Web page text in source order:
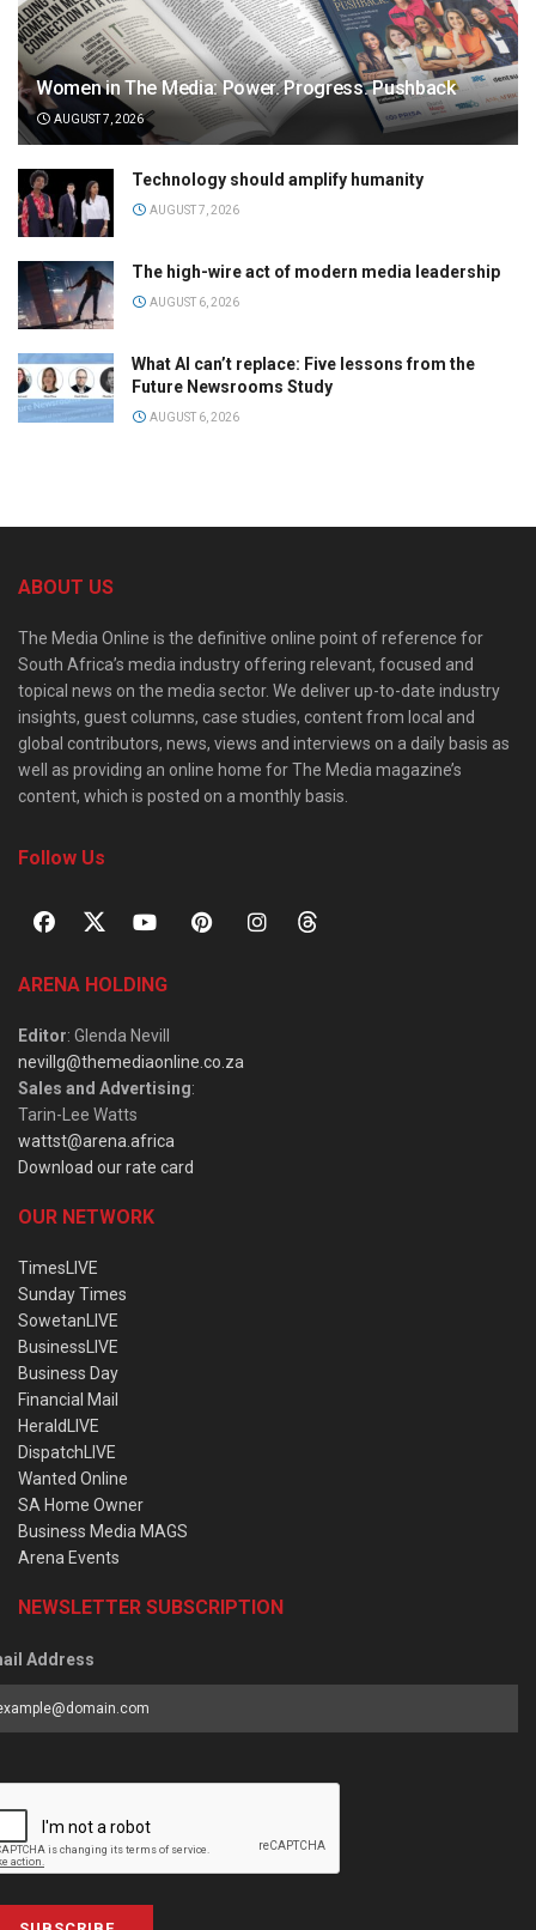
Women in The Media: Power. Progress. Pushback
AUGUST 7, 2026
Technology should amplify humanity
AUGUST 7, 2026
The high-wire act of modern media leadership
AUGUST 6, 2026
What AI can’t replace: Five lessons from the
Future Newsrooms Study
AUGUST 6, 2026
ABOUT US
The Media Online is the definitive online point of reference for
South Africa’s media industry offering relevant, focused and
topical news on the media sector. We deliver up-to-date industry
insights, guest columns, case studies, content from local and
global contributors, news, views and interviews on a daily basis as
well as providing an online home for The Media magazine’s
content, which is posted on a monthly basis.
Follow Us
ARENA HOLDING
Editor: Glenda Nevill
nevillg@themediaonline.co.za
Sales and Advertising:
Tarin-Lee Watts
wattst@arena.africa
Download our rate card
OUR NETWORK
TimesLIVE
Sunday Times
SowetanLIVE
BusinessLIVE
Business Day
Financial Mail
HeraldLIVE
DispatchLIVE
Wanted Online
SA Home Owner
Business Media MAGS
Arena Events
NEWSLETTER SUBSCRIPTION
Address